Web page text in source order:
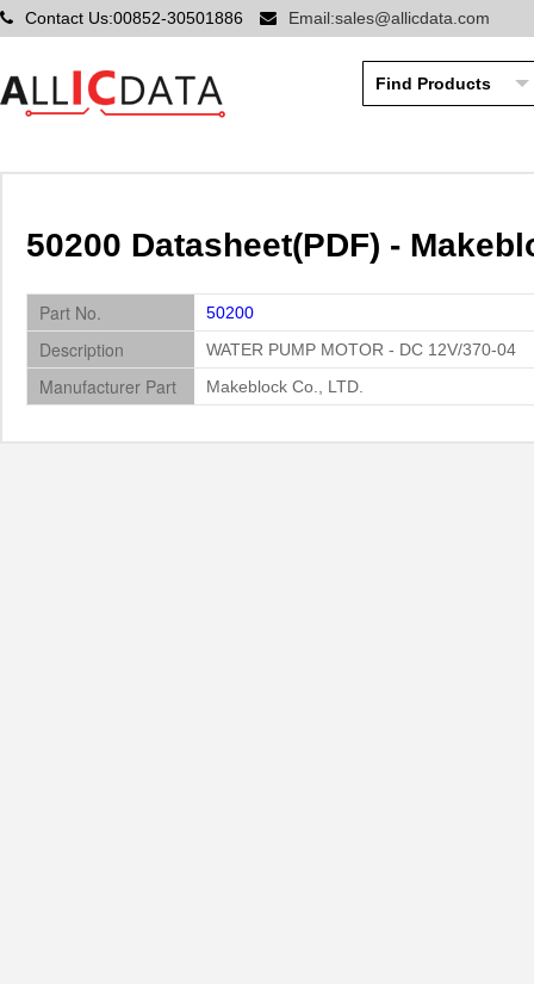
Contact Us:00852-30501886 Email:sales@allicdata.com
50200 Datasheet(PDF) -
Part No. 50200
Description WATER PUMP MOTOR - DC 12V/370-04
Manufacturer Part Makeblock Co., LTD.